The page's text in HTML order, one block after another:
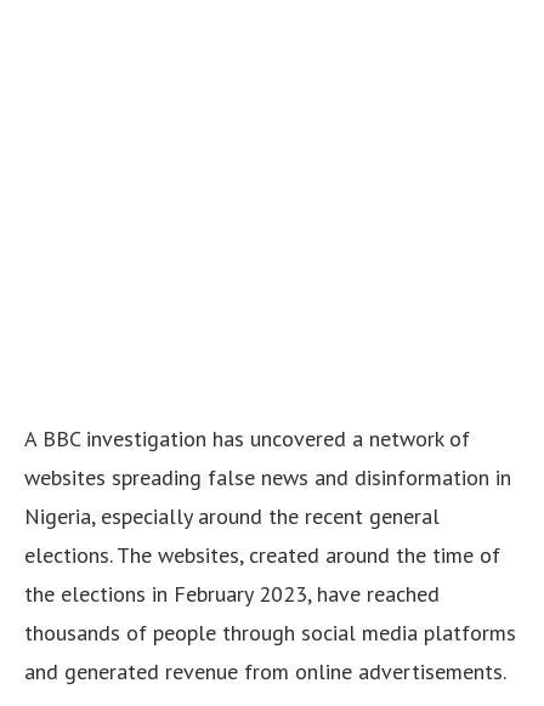
A BBC investigation has uncovered a network of
websites spreading false news and disinformation in
Nigeria, especially around the recent general
elections. The websites, created around the time of
the elections in February 2023, have reached
thousands of people through social media platforms
and generated revenue from online advertisements.